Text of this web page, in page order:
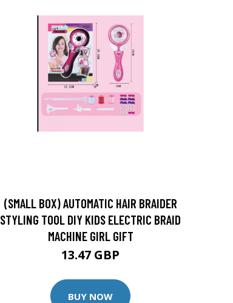
(SMALL BOX) AUTOMATIC HAIR BRAIDER
STYLING TOOL DIY KIDS ELECTRIC BRAID
MACHINE GIRL GIFT
13.47 GBP
BUY NOW